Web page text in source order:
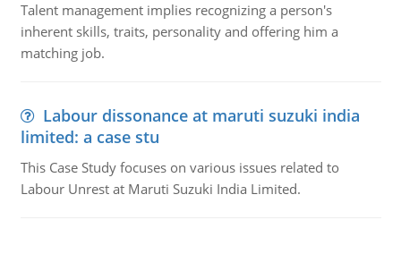
Talent management implies recognizing a person's
inherent skills, traits, personality and offering him a
matching job.
Labour dissonance at maruti suzuki india
limited: a case stu
This Case Study focuses on various issues related to
Labour Unrest at Maruti Suzuki India Limited.